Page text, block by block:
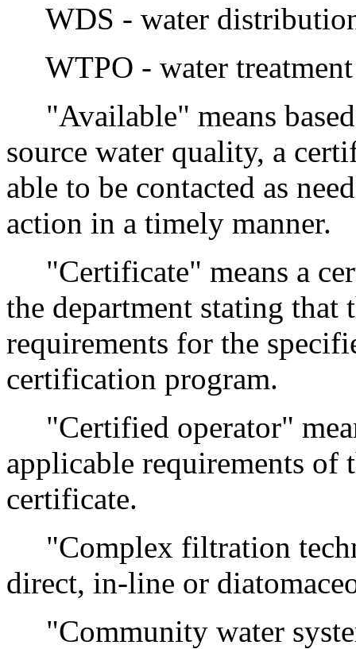
WDS - water
WTPO - water treatment
"Available" means
source water quality, a
able to be contacted as
action in a timely manner.
"Certificate" means a
the department stating that
requirements for the
certification program.
"Certified operator"
applicable requirements of
certificate.
"Complex filtration
direct, in-line or
"Community water